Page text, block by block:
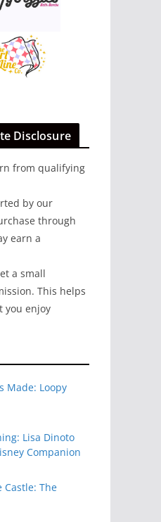
Disclosure
from qualifying
by our
through
earn a
a small
This helps
you enjoy
Made: Loopy
Lisa Dinoto
Companion
Castle: The